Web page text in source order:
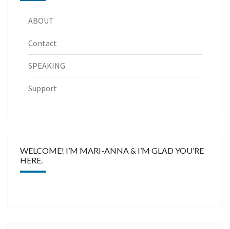
ABOUT
Contact
SPEAKING
Support
WELCOME! I’M MARI-ANNA & I’M GLAD YOU’RE
HERE.